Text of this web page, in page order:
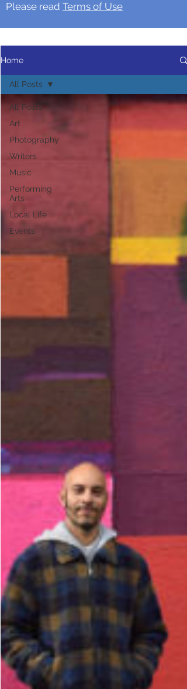
Please read Terms of Use
Home
All Posts
Art
Photography
Writers
Music
Performing
Arts
Local Life
Events
All Posts